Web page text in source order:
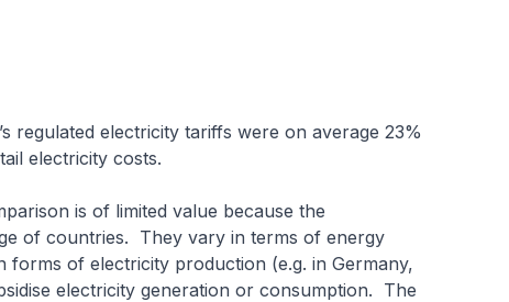
regulated electricity tariffs were on average 23%
electricity costs.
is of limited value because the
of countries. They vary in terms of energy
forms of electricity production (e.g. in Germany,
electricity generation or consumption. The